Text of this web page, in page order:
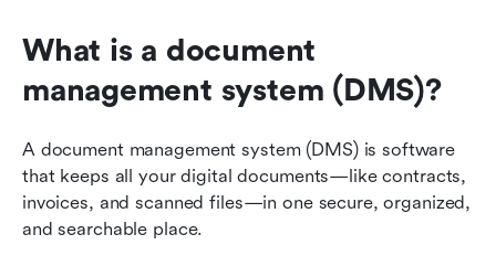
What is a document
management system (DMS)?
A document management system (DMS) is software
that keeps all your digital documents—like contracts,
invoices, and scanned files—in one secure, organized,
and searchable place.